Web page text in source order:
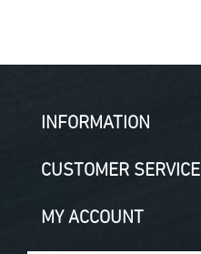
INFORMATION
CUSTOMER SERVICE
MY ACCOUNT